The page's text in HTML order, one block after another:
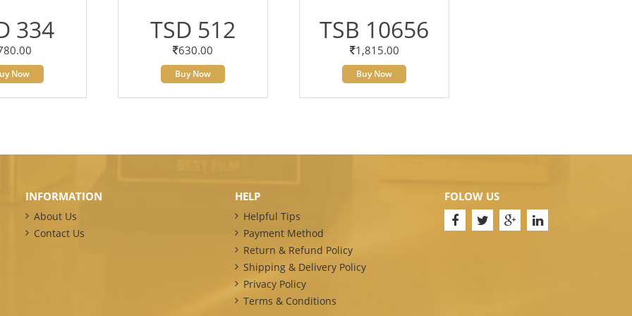
334
Now
TSD 512
630.00
Buy Now
TSB 10656
1,815.00
Buy Now
INFORMATION
About Us
Contact Us
HELP
Helpful Tips
Payment Method
Return & Refund Policy
Shipping & Delivery Policy
Privacy Policy
Terms & Conditions
FOLOW US